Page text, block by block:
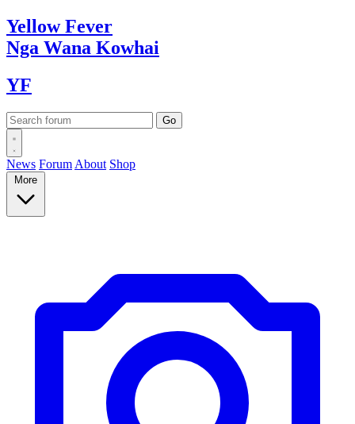
YellowFever
Nga Wana Kowhai
YF
News Forum About Shop
More